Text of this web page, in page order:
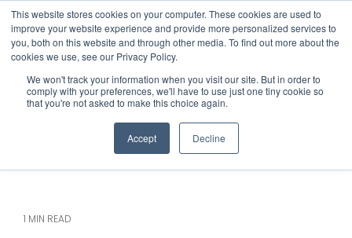
This website stores cookies on your computer. These cookies are used to
improve your website experience and provide more personalized services to
you, both on this website and through other media. To find out more about the
cookies we use, see our Privacy Policy.
We won't track your information when you visit our site. But in order to
comply with your preferences, we'll have to use just one tiny cookie so
that you're not asked to make this choice again.
Accept Decline
1 MIN READ